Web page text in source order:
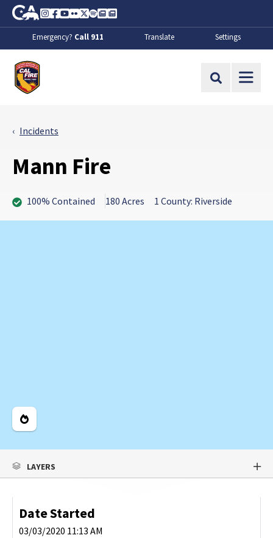
Skip to Main Content
CA.gov
Instagram
Facebook
Youtube
FlickrTwitter
SpotifyContact Us
About
Emergency? Call 911 Translate Settings
Site Search
Incidents
Mann Fire
100% Contained 180 Acres 1 County: Riverside
Legend
LAYERS
Date Started
03/03/2020 11:13 AM